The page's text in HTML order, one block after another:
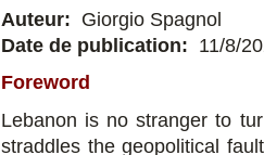
Auteur: Giorgio Spagnol
Date de publication: 11/8/
Foreword
Lebanon is no stranger to
straddles the geopolitical